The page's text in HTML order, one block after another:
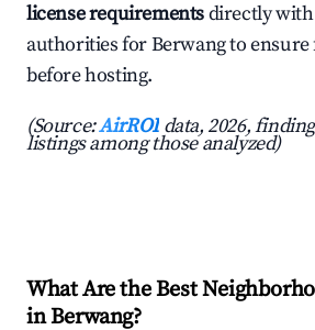
license requirementsdirectly
authorities for Berwang to
before hosting.
(Source:AirROI data, 2026,
listings among those analyzed)
What Are the Best
in Berwang?